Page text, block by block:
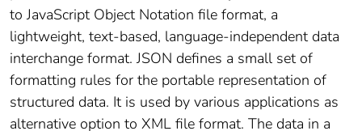
to JavaScript Object Notation file format, a
lightweight, text-based, language-independent data
interchange format. JSON defines a small set of
formatting rules for the portable representation of
structured data. It is used by various applications as
alternative option to XML file format. The data in a